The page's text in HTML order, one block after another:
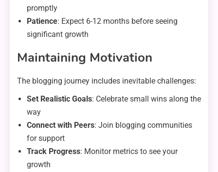
promptly
Patience: Expect 6-12 months before seeing
significant growth
Maintaining Motivation
The blogging journey includes inevitable challenges:
Set Realistic Goals: Celebrate small wins along the
way
Connect with Peers: Join blogging communities
for support
Track Progress: Monitor metrics to see your
growth